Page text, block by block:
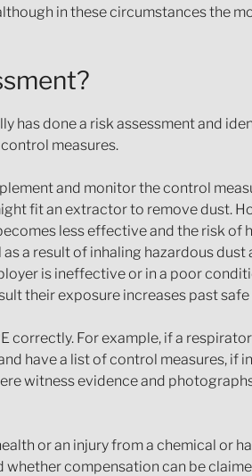
in these circumstances the
has done a risk assessment and
measures.
and monitor the control
fit an extractor to remove dust.
less effective and the risk of
a result of inhaling hazardous dust
is ineffective or in a poor
their exposure increases past safe
correctly. For example, if a
have a list of control measures, if
witness evidence and
or an injury from a chemical or
compensation can be